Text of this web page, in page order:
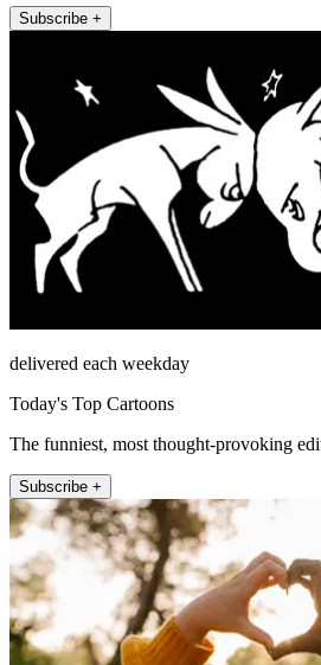
Subscribe +
delivered each weekday
Today's Top Cartoons
The funniest, most thought-provoking
Subscribe +